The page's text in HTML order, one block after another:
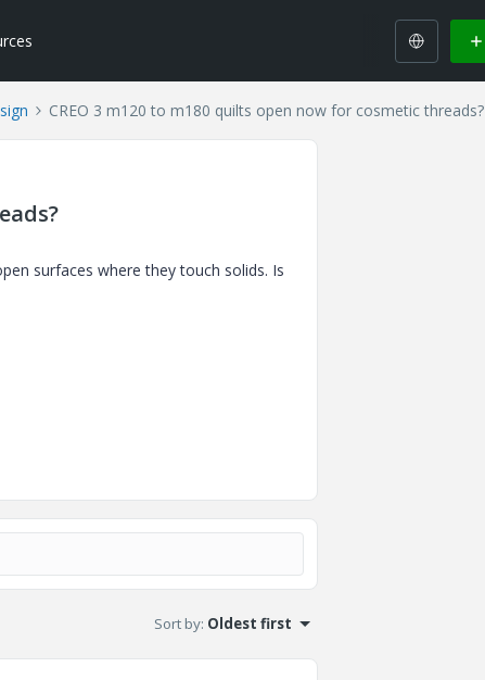
CREO 3 m120 to m180 quilts open now for cosmetic threads?
surfaces where they touch solids. Is
Sort by: Oldest first